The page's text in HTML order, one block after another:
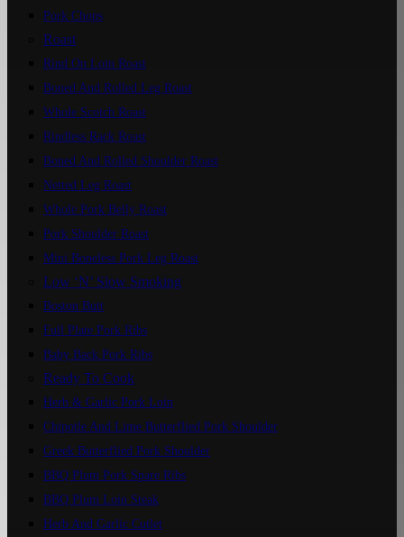
Pork Chops
Roast
Rind On Loin Roast
Boned And Rolled Leg Roast
Whole Scotch Roast
Rindless Rack Roast
Boned And Rolled Shoulder Roast
Netted Leg Roast
Whole Pork Belly Roast
Pork Shoulder Roast
Mini Boneless Pork Leg Roast
Low ‘n’ Slow Smoking
Boston Butt
Full Plate Pork Ribs
Baby Back Pork Ribs
Ready To Cook
Herb & Garlic Pork Loin
Chipotle And Lime Butterflied Pork Shoulder
Greek Butterflied Pork Shoulder
BBQ Plum Pork Spare Ribs
BBQ Plum Loin Steak
Herb And Garlic Cutlet